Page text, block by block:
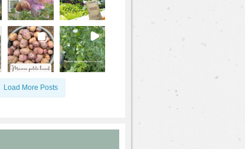
Load More Posts